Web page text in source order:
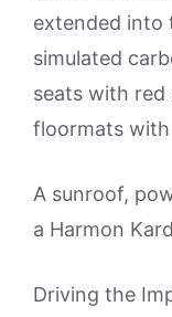
extended into
simulated
seats with
floormats with
A sunroof,
a Harmon
Driving the